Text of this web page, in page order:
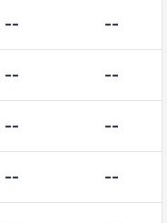
-- --
-- --
-- --
-- --